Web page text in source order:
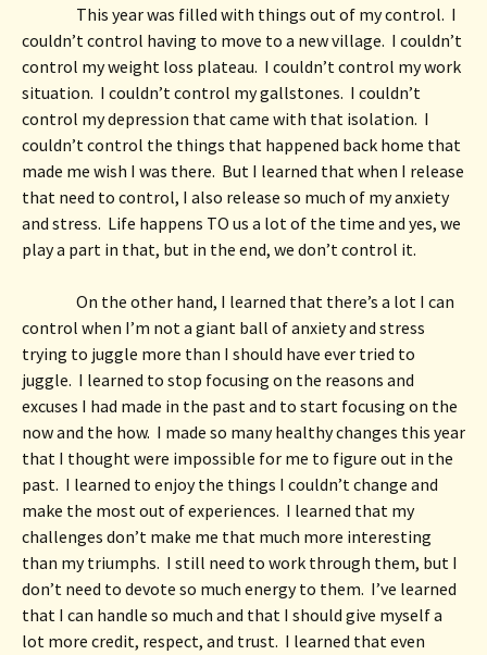
This year was filled with things out of my control.  I
couldn’t control having to move to a new village.  I couldn’t
control my weight loss plateau.  I couldn’t control my work
situation.  I couldn’t control my gallstones.  I couldn’t
control my depression that came with that isolation.  I
couldn’t control the things that happened back home that
made me wish I was there.  But I learned that when I release
that need to control, I also release so much of my anxiety
and stress.  Life happens TO us a lot of the time and yes, we
play a part in that, but in the end, we don’t control it.
On the other hand, I learned that there’s a lot I can
control when I’m not a giant ball of anxiety and stress
trying to juggle more than I should have ever tried to
juggle.  I learned to stop focusing on the reasons and
excuses I had made in the past and to start focusing on the
now and the how.  I made so many healthy changes this year
that I thought were impossible for me to figure out in the
past.  I learned to enjoy the things I couldn’t change and
make the most out of experiences.  I learned that my
challenges don’t make me that much more interesting
than my triumphs.  I still need to work through them, but I
don’t need to devote so much energy to them.  I’ve learned
that I can handle so much and that I should give myself a
lot more credit, respect, and trust.  I learned that even